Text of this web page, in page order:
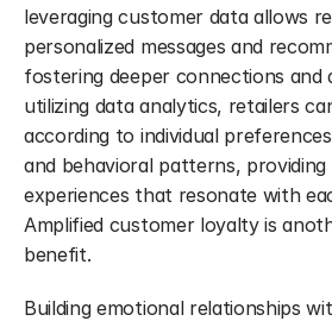
leveraging customer data allows
personalized messages and
fostering deeper connections and
utilizing data analytics, retailers
according to individual
and behavioral patterns, providing
experiences that resonate with
Amplified customer loyalty is
benefit.
Building emotional relationships